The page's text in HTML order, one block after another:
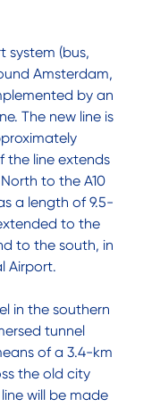
system (bus,
Amsterdam,
by an
The new line is
the line extends
to the A10
a length of 9.5-
to the
to the south, in
Airport.
in the southern
tunnel
of a 3.4-km
the old city
will be made